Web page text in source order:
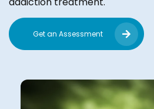
Get an Assessment